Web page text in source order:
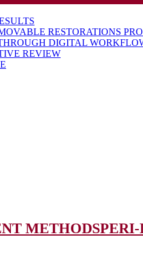
RESTORATIONS
DIGITAL
REVIEW
METHODS